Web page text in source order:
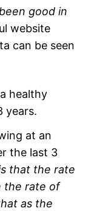
good in
website
can be seen
healthy
years.
at an
the last 3
that the rate
the rate of
as the